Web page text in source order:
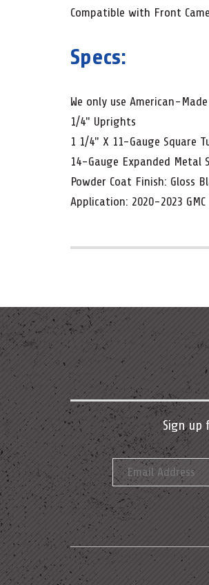
Compatible with Front
Specs:
We only use American-
1/4" Uprights
1 1/4" X 11-Gauge Square
14-Gauge Expanded Metal
Powder Coat Finish: Gloss
Application: 2020-2023 GMC
Sign